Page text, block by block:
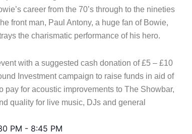
career from the 70’s through to the nineties
front man, Paul Antony, a huge fan of Bowie,
the charismatic performance of his hero.
with a suggested cash donation of £5 – £10
Investment campaign to raise funds in aid of
pay for acoustic improvements to The Showbar,
quality for live music, DJs and general
PM - 8:45 PM